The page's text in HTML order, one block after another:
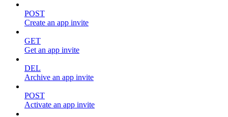
POST
Create an app invite
GET
Get an app invite
DEL
Archive an app invite
POST
Activate an app invite